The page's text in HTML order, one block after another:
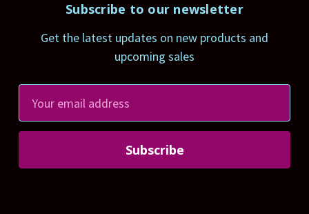
Subscribe to our newsletter
Get the latest updates on new products and
upcoming sales
a
l